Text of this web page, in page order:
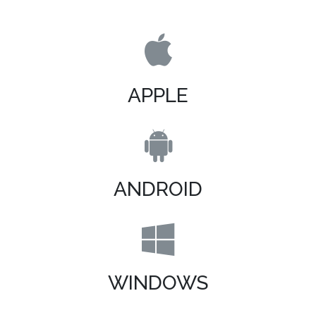
APPLE
ANDROID
WINDOWS